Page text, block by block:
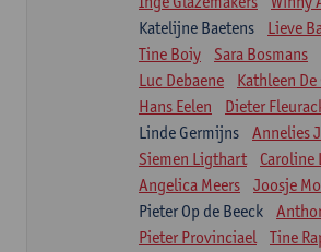
Katelijne Baetens
Lieve
Tine Boiy
Sara Bosmans
Luc Debaene
Kathleen De
Hans Eelen
Dieter
Linde Germijns
Annelies
Siemen Ligthart
Caroline
Angelica Meers
Joosje
Pieter Op de Beeck
Pieter Provinciael
Tine